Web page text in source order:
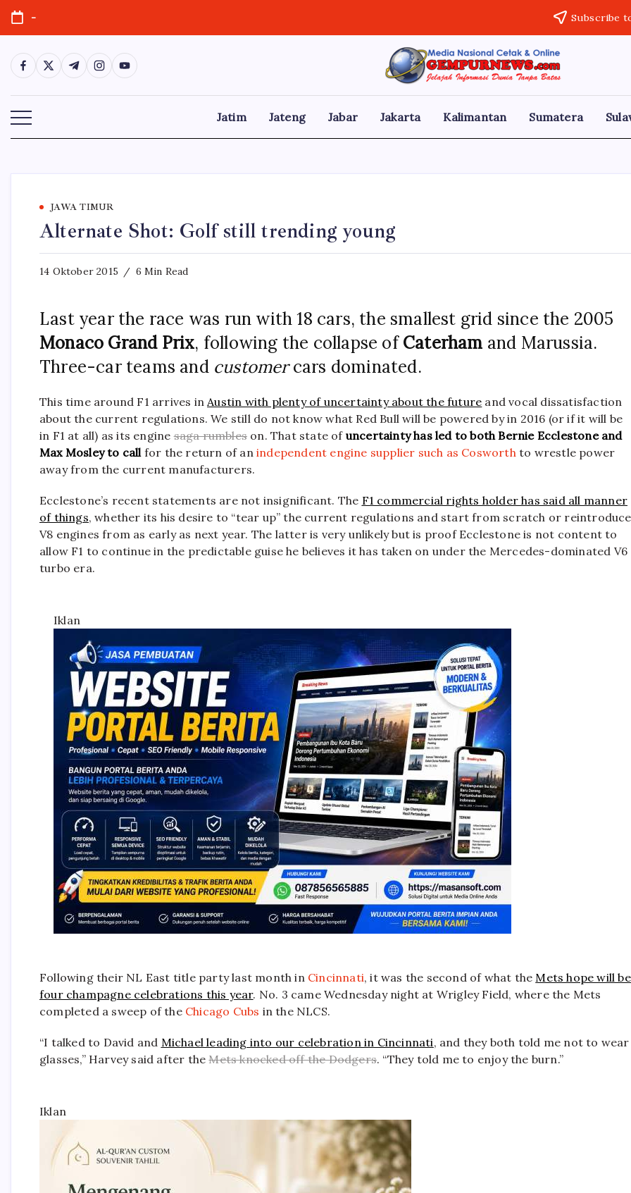
Skip
content
- Subscribe
https://www.facebook.com/
https://twitter.com/
https://t.me/
https://www.instagram.com/
https://youtube.com/
Gempur
News
Jelajah
Informasi
Dunia
Batas
Jatim Jateng Jabar Jakarta Kalimantan Sumatera
JAWA TIMUR
Alternate Shot: Golf still trending young
14 Oktober 2015 6 Min Read
Last year the race was run with 18 cars, the smallest grid since the 2005
Monaco Grand Prix, following the collapse ofCaterham and Marussia.
Three-car teams and customercars dominated.
This time around F1 arrives inAustin with plenty of uncertainty about the future and vocal dissatisfaction
about the current regulations. We still do not know what Red Bull will be powered by in 2016 (or if it will be
in F1 at all) as its enginesaga rumbles on. That state of uncertainty has led to both Bernie Ecclestone and
Max Mosley to callfor the return of anindependent engine supplier such as Cosworthto wrestle power
away from the current manufacturers.
Ecclestone’s recent statements are not insignificant. The F1 commercial rights holder has said all manner
of things, whether its his desire to “tear up” the current regulations and start from scratch or reintroduce
V8 engines from as early as next year. The latter is very unlikely but is proof Ecclestone is not content to
allow F1 to continue in the predictable guise he believes it has taken on under the Mercedes-dominated V6
turbo era.
Iklan
Following their NL East title party last month in Cincinnati, it was the second of what theMets hope will be
four champagne celebrations this year. No. 3 came Wednesday night at Wrigley Field, where the Mets
completed a sweep of the Chicago Cubs in the NLCS.
“I talked to David and Michael leading into our celebration in Cincinnati, and they both told me not to wear
glasses,” Harvey said after theMets knocked off the Dodgers. “They told me to enjoy the burn.”
Iklan